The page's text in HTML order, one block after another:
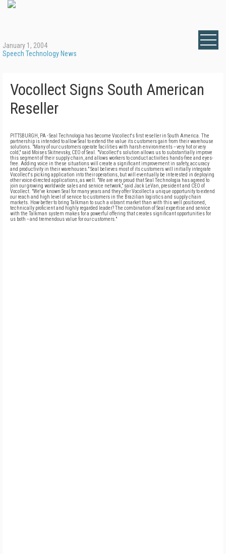
January 1, 2004
Speech Technology News
Vocollect Signs South American
Reseller
PITTSBURGH, PA - Seal Technologia has become Vocollect's first reseller in South America. The
partnership is intended to allow Seal to extend the value its customers gain from their warehouse
solutions. "Many of our customers operate facilities with harsh environments -- very hot or very
cold," said Moises Skitnevsky, CEO of Seal. "Vocollect's solution allows us to substantially improve
this segment of their supply chain, and allows workers to conduct activities hands-free and eyes-
free. Adding voice in these situations will create a significant improvement in safety, accuracy
and productivity in their warehouses." Seal believes most of its customers will initially integrate
Vocollect's picking application into their operations, but will eventually be interested in deploying
other voice-directed applications, as well. "We are very proud that Seal Technologia has agreed to
join our growing worldwide sales and service network," said Jack LeVan, president and CEO of
Vocollect. "We've known Seal for many years and they offer Vocollect a unique opportunity to extend
our reach and high level of service to customers in the Brazilian logistics and supply chain
markets. How better to bring Talkman to such a vibrant market than with this well positioned,
technically proficient and highly regarded leader? The combination of Seal expertise and service
with the Talkman system makes for a powerful offering that creates significant opportunities for
us both -- and tremendous value for our customers."